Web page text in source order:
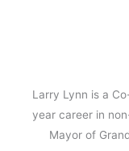
Larry Lynn is a
year career in
Mayor of